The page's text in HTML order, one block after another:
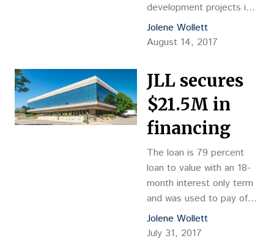
development projects in a
pair of Colorado resort
towns.
Jolene Wollett
August 14, 2017
JLL secures
$21.5M in
financing
The loan is 79 percent
loan to value with an 18-
month interest only term
and was used to pay off
existing debt, finish
construction and attract
Jolene Wollett
July 31, 2017